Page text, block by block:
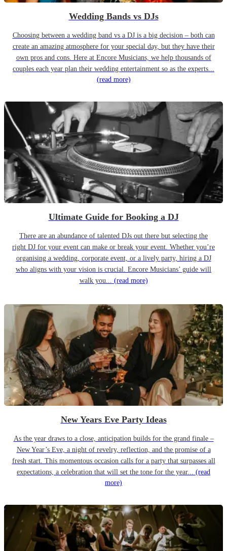
Wedding Bands vs DJs
Choosing between a wedding band vs a DJ is a big decision – both can
create an amazing atmosphere for your special day, but they have their
own pros and cons. Here at Encore Musicians, we help thousands of
couples each year plan their wedding entertainment so as the experts...
(read more)
Ultimate Guide for Booking a DJ
There are an abundance of talented DJs out there but selecting the
right DJ for your event can make or break your event. Whether you’re
organising a wedding, corporate event, or a lively party, hiring a DJ
who aligns with your vision is crucial. Encore Musicians’ guide will
walk you... (read more)
New Years Eve Party Ideas
As the year draws to a close, anticipation builds for the grand finale –
New Year’s Eve, a night of revelry, reflection, and the promise of a
fresh start. This momentous occasion calls for a party that surpasses all
expectations, a celebration that will set the tone for the year... (read
more)